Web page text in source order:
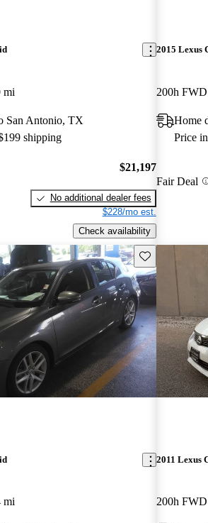
mi
San Antonio, TX
shipping
$21,197
No additional dealer fees
$228/mo est.
Check availability
2015 Lexus
200h FWD
Home
Price
Fair Deal
Save this listing
mi
2011 Lexus
200h FWD